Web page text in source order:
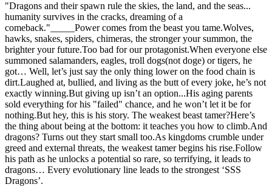
"Dragons and their spawn rule the skies, the land, and the seas...
humanity survives in the cracks, dreaming of a
comeback."_____Power comes from the beast you tame.Wolves,
hawks, snakes, spiders, chimeras, the stronger your summon, the
brighter your future.Too bad for our protagonist.When everyone else
summoned salamanders, eagles, troll dogs(not doge) or tigers, he
got… Well, let’s just say the only thing lower on the food chain is
dirt.Laughed at, bullied, and living as the butt of every joke, he’s not
exactly winning.But giving up isn’t an option...His aging parents
sold everything for his "failed" chance, and he won’t let it be for
nothing.But hey, this is his story. The weakest beast tamer?Here’s
the thing about being at the bottom: it teaches you how to climb.And
dragons? Turns out they start small too.As kingdoms crumble under
greed and external threats, the weakest tamer begins his rise.Follow
his path as he unlocks a potential so rare, so terrifying, it leads to
dragons… Every evolutionary line leads to the strongest ‘SSS
Dragons’.